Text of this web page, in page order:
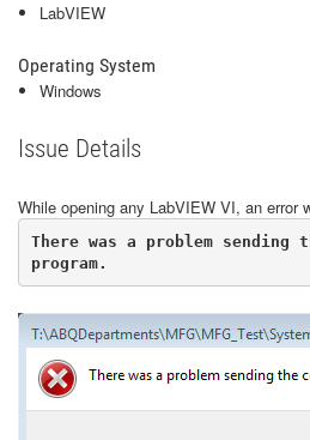
LabVIEW
Operating System
Windows
Issue Details
While opening any LabVIEW VI, an error
There was a problem sending
program.